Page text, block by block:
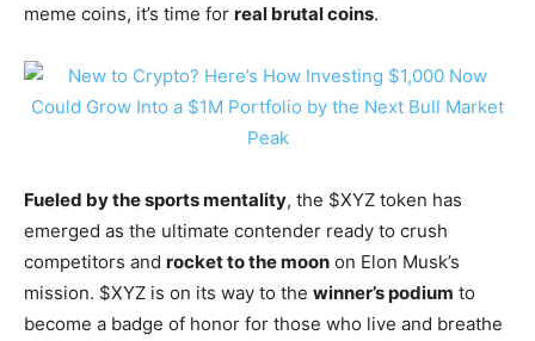
meme coins, it’s time for real brutal coins.
Fueled by the sports mentality, the $XYZ token has
emerged as the ultimate contender ready to crush
competitors and rocket to the moon on Elon Musk’s
mission. $XYZ is on its way to the winner’s podium to
become a badge of honor for those who live and breathe